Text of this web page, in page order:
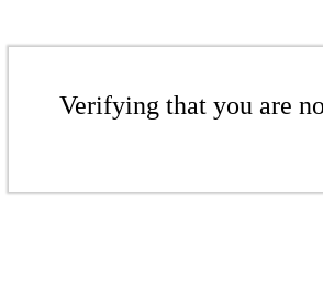
Verifying that you are